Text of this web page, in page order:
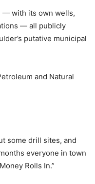
— with its own wells,
— all publicly
putative municipal
and Natural
some drill sites, and
everyone in town
Rolls In.”